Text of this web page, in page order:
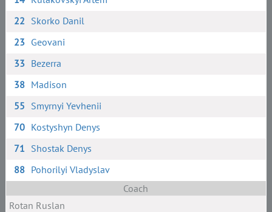
22 Skorko Danil
23 Geovani
33 Bezerra
38 Madison
55 Smyrnyi Yevhenii
70 Kostyshyn Denys
71 Shostak Denys
88 Pohorilyi Vladyslav
Coach
Rotan Ruslan